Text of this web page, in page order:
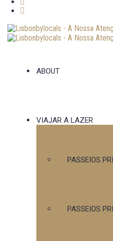
ABOUT
VIAJAR A LAZER
PASSEIOS
PASSEIOS